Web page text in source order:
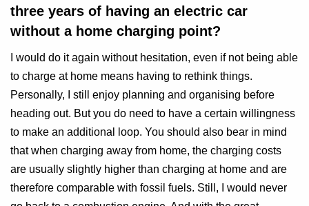
three years of having an electric car
without a home charging point?
I would do it again without hesitation, even if not being able
to charge at home means having to rethink things.
Personally, I still enjoy planning and organising before
heading out. But you do need to have a certain willingness
to make an additional loop. You should also bear in mind
that when charging away from home, the charging costs
are usually slightly higher than charging at home and are
therefore comparable with fossil fuels. Still, I would never